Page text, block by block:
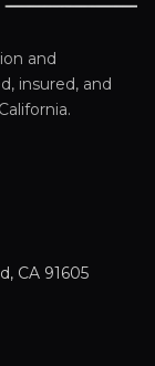
and
insured, and
CA 91605